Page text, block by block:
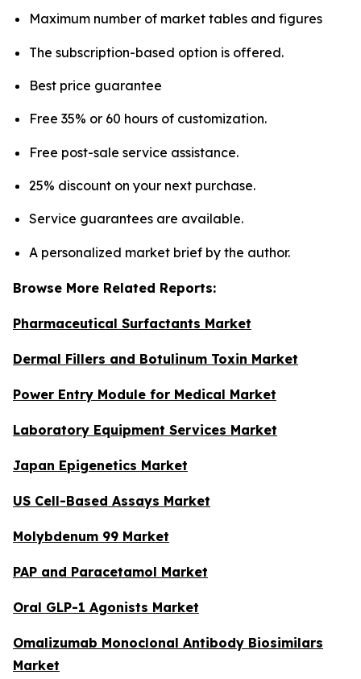
Maximum number of market tables and figures
The subscription-based option is offered.
Best price guarantee
Free 35% or 60 hours of customization.
Free post-sale service assistance.
25% discount on your next purchase.
Service guarantees are available.
A personalized market brief by the author.
Browse More Related Reports:
Pharmaceutical Surfactants Market
Dermal Fillers and Botulinum Toxin Market
Power Entry Module for Medical Market
Laboratory Equipment Services Market
Japan Epigenetics Market
US Cell-Based Assays Market
Molybdenum 99 Market
PAP and Paracetamol Market
Oral GLP-1 Agonists Market
Omalizumab Monoclonal Antibody Biosimilars
Market